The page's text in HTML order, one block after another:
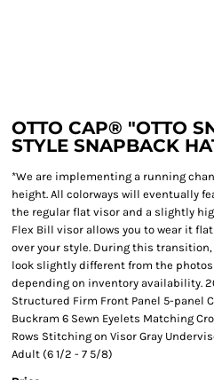
OTTO CAP® "OTTO
STYLE SNAPBACK
*We are implementing a running
height. All colorways will eventually
the regular flat visor and a slightly
Flex Bill visor allows you to wear it
over your style. During this
look slightly different from the
depending on inventory availability.
Structured Firm Front Panel 5-panel
Buckram 6 Sewn Eyelets Matching
Rows Stitching on Visor Gray
Adult (6 1/2 - 7 5/8)